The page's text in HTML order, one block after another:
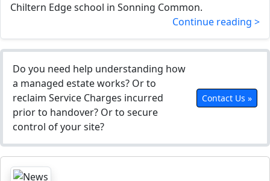
Chiltern Edge school in Sonning Common.
Continue reading >
Do you need help understanding how
a managed estate works? Or to
reclaim Service Charges incurred
prior to handover? Or to secure
control of your site?
Contact Us »